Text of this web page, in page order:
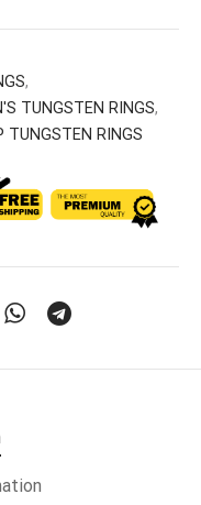
,
TUNGSTEN RINGS,
TUNGSTEN RINGS